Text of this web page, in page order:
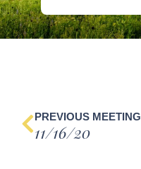
PREVIOUS MEETING
11/16/20